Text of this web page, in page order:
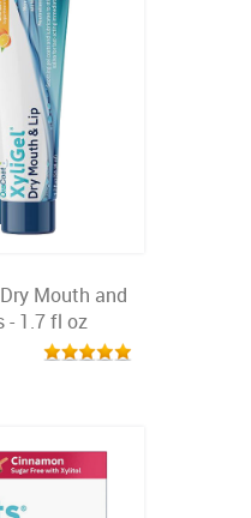
Mouth and
- 1.7 fl oz